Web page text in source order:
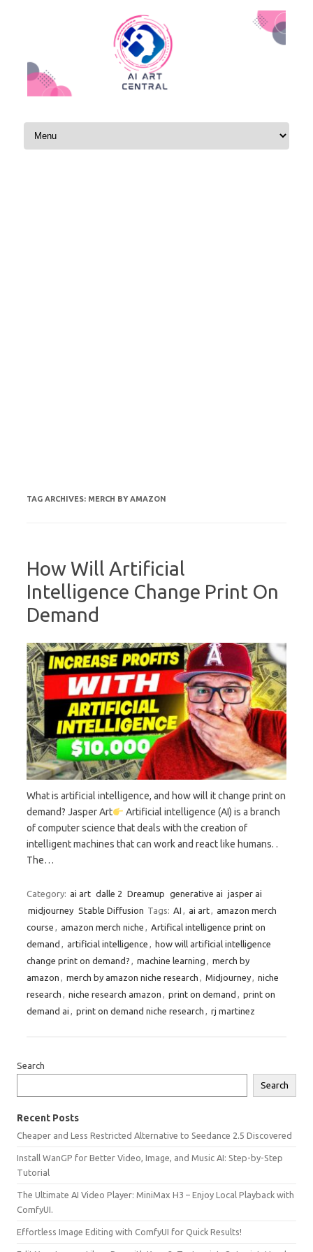
Skip to content
TAG ARCHIVES: MERCH BY AMAZON
How Will Artificial
Intelligence Change Print On
Demand
What is artificial intelligence, and how will it change print on
demand? Jasper Art
Artificial intelligence (AI) is a branch
of computer science that deals with the creation of
intelligent machines that can work and react like humans. .
The…
Category: ai art dalle 2 Dreamup generative ai jasper ai
midjourney Stable Diffusion Tags: AI , ai art, amazon merch
course , amazon merch niche , Artifical intelligence print on
demand , artificial intelligence , how will artificial intelligence
change print on demand? , machine learning , merch by
amazon , merch by amazon niche research , Midjourney, niche
research , niche research amazon , print on demand , print on
demand ai , print on demand niche research , rj martinez
Search
Search
Recent Posts
Cheaper and Less Restricted Alternative to Seedance 2.5 Discovered
Install WanGP for Better Video, Image, and Music AI: Step-by-Step
Tutorial
The Ultimate AI Video Player: MiniMax H3 – Enjoy Local Playback with
ComfyUI.
Effortless Image Editing with ComfyUI for Quick Results!